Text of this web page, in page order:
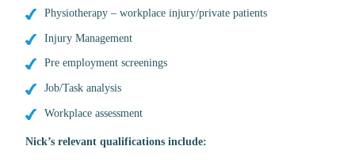
Physiotherapy – workplace injury/private patients
Injury Management
Pre employment screenings
Job/Task analysis
Workplace assessment
Nick’s relevant qualifications include: